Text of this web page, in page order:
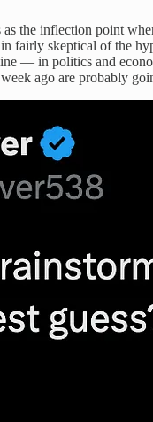
the inflection point
fairly skeptical of the
— in politics and
ago are probably